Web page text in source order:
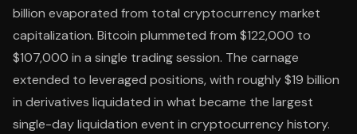
billion evaporated from total cryptocurrency market
capitalization. Bitcoin plummeted from $122,000 to
$107,000 in a single trading session. The carnage
extended to leveraged positions, with roughly $19 billion
in derivatives liquidated in what became the largest
single-day liquidation event in cryptocurrency history.